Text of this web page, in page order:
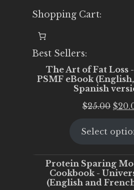
Shopping Cart:
Best Sellers:
The Art of Fat Loss
PSMF eBook
Spanish
$25.00
was:
$
Select
Protein Sparing
Cookbook -
(English and